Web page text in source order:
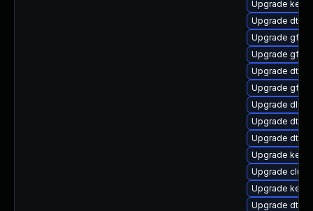
Upgrade
Upgrade dtb-
Upgrade
Upgrade
Upgrade dtb-
Upgrade
Upgrade dlm-
Upgrade dtb-
Upgrade dtb-
Upgrade
Upgrade
Upgrade
Upgrade dtb-